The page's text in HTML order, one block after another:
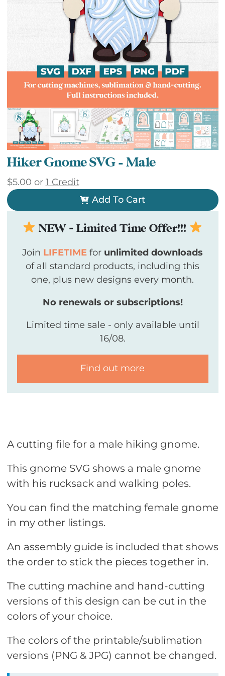
Hiker Gnome SVG – Male
$5.00 or 1 Credit
Add To Cart
NEW - Limited Time Offer!!!
Join LIFETIME for unlimited downloads
of all standard products, including this
one, plus new designs every month.
No renewals or subscriptions!
Limited time sale - only available until
16/08.
Find out more
A cutting file for a male hiking gnome.
This gnome SVG shows a male gnome
with his rucksack and walking poles.
You can find the matching female gnome
in my other listings.
An assembly guide is included that shows
the order to stick the pieces together in.
The cutting machine and hand-cutting
versions of this design can be cut in the
colors of your choice.
The colors of the printable/sublimation
versions (PNG & JPG) cannot be changed.